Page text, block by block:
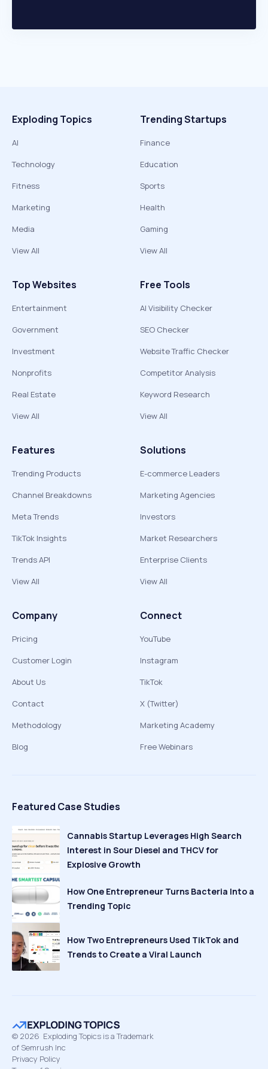
Exploding Topics
AI
Technology
Fitness
Marketing
Media
View All
Trending Startups
Finance
Education
Sports
Health
Gaming
View All
Top Websites
Entertainment
Government
Investment
Nonprofits
Real Estate
View All
Free Tools
AI Visibility Checker
SEO Checker
Website Traffic Checker
Competitor Analysis
Keyword Research
View All
Features
Trending Products
Channel Breakdowns
Meta Trends
TikTok Insights
Trends API
View All
Solutions
E-commerce Leaders
Marketing Agencies
Investors
Market Researchers
Enterprise Clients
View All
Company
Pricing
Customer Login
About Us
Contact
Methodology
Blog
Connect
YouTube
Instagram
TikTok
X (Twitter)
Marketing Academy
Free Webinars
Featured Case Studies
Cannabis Startup Leverages High Search
Interest in Sour Diesel and THCV for
Explosive Growth
How One Entrepreneur Turns Bacteria Into a
Trending Topic
How Two Entrepreneurs Used TikTok and
Trends to Create a Viral Launch
© 2026 Exploding Topics is a Trademark
of Semrush Inc
Privacy Policy